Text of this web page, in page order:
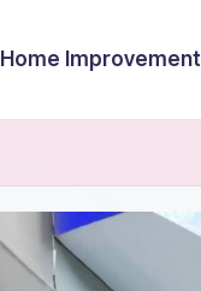
Home Improvement